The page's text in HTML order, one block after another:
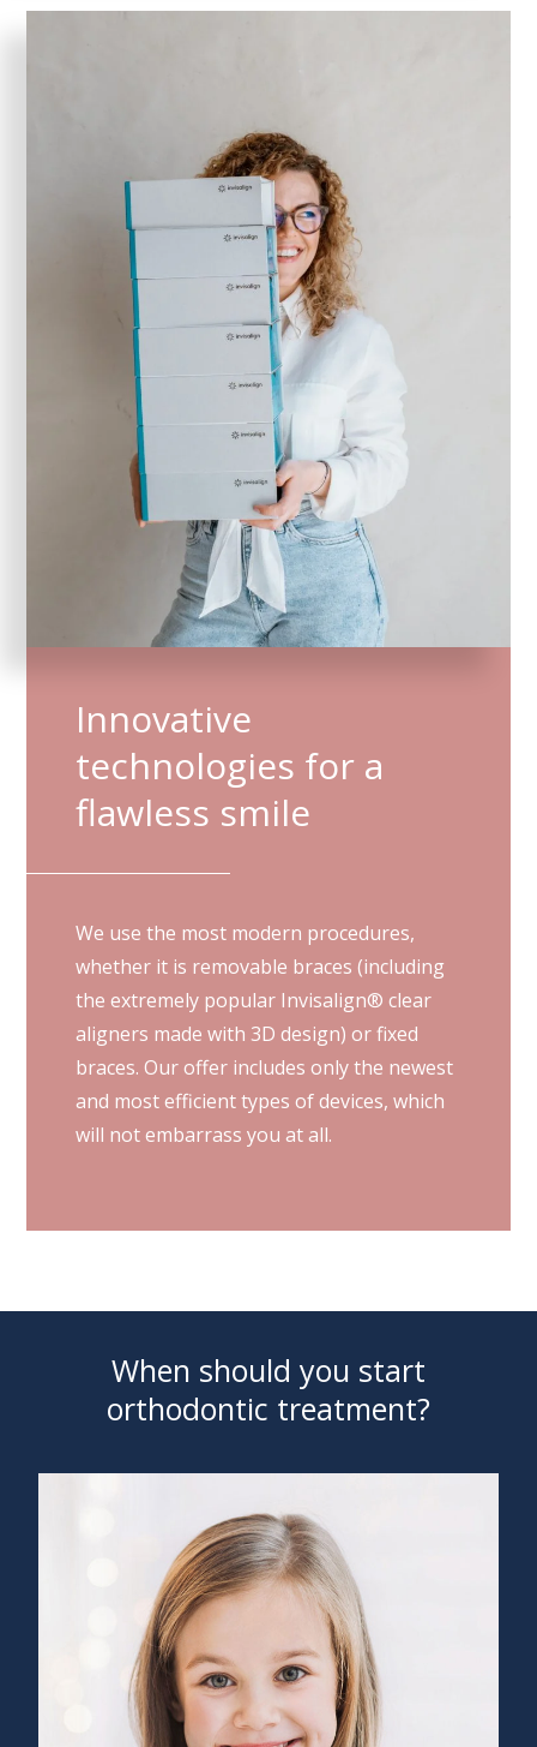
Innovative
technologies for a
flawless smile
We use the most modern procedures,
whether it is removable braces (including
the extremely popular Invisalign® clear
aligners made with 3D design) or fixed
braces. Our offer includes only the newest
and most efficient types of devices, which
will not embarrass you at all.
When should you start
orthodontic treatment?